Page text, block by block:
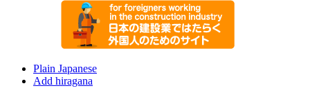
Plain Japanese
Add hiragana